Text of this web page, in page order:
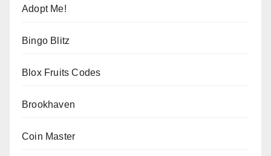
Adopt Me!
Bingo Blitz
Blox Fruits Codes
Brookhaven
Coin Master